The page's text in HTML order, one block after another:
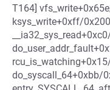
T164]
ksys_write+0xff/
do_syscall_64+0xbb/